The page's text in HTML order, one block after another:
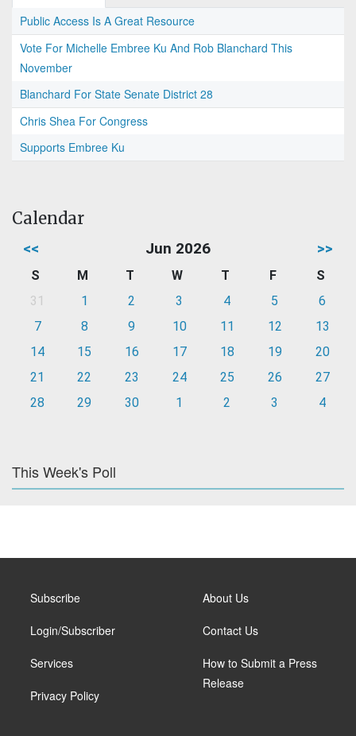
Public Access Is A Great Resource
Vote For Michelle Embree Ku And Rob Blanchard This
November
Blanchard For State Senate District 28
Chris Shea For Congress
Supports Embree Ku
Calendar
<< Jun 2026 >>
S M T W T F
S
31
1 2 3 4 5
6
7
8 9 10 11 12
13
14
15 16 17 18 19
20
21
22 23 24 25 26
27
28
29 30 1 2 3 4
This Week's Poll
Subscribe
Login/Subscriber
Services
Privacy Policy
About Us
Contact Us
How to Submit a Press
Release